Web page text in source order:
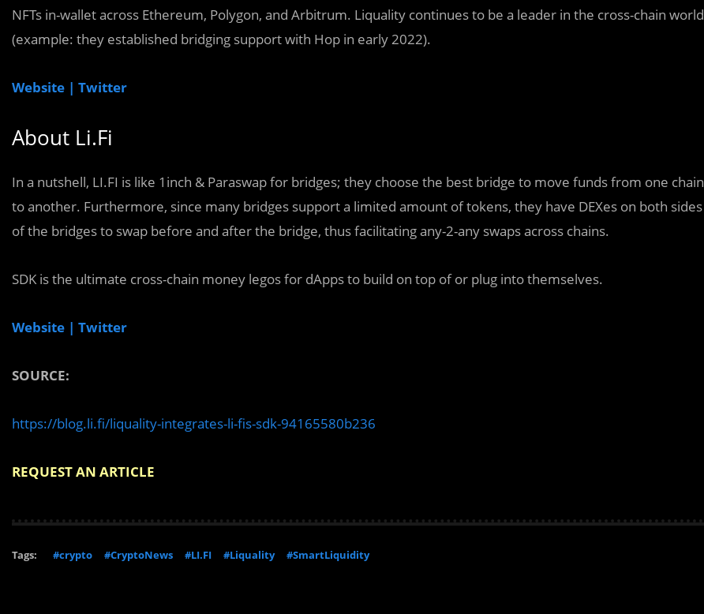
NFTs in-wallet across Ethereum, Polygon, and Arbitrum. Liquality continues to be a leader in the cross-chain world
(example: they established bridging support with Hop in early 2022).
Website | Twitter
About Li.Fi
In a nutshell, LI.FI is like 1inch & Paraswap for bridges; they choose the best bridge to move funds from one chain
to another. Furthermore, since many bridges support a limited amount of tokens, they have DEXes on both sides
of the bridges to swap before and after the bridge, thus facilitating any-2-any swaps across chains.
SDK is the ultimate cross-chain money legos for dApps to build on top of or plug into themselves.
Website | Twitter
SOURCE:
https://blog.li.fi/liquality-integrates-li-fis-sdk-94165580b236
REQUEST AN ARTICLE
Tags: #crypto #CryptoNews #LI.FI #Liquality #SmartLiquidity